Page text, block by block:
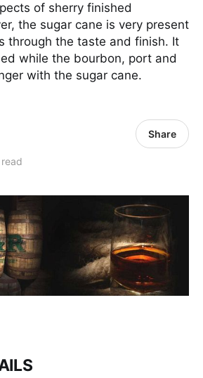
of sherry finished
the sugar cane is very present
through the taste and finish. It
while the bourbon, port and
with the sugar cane.
Share